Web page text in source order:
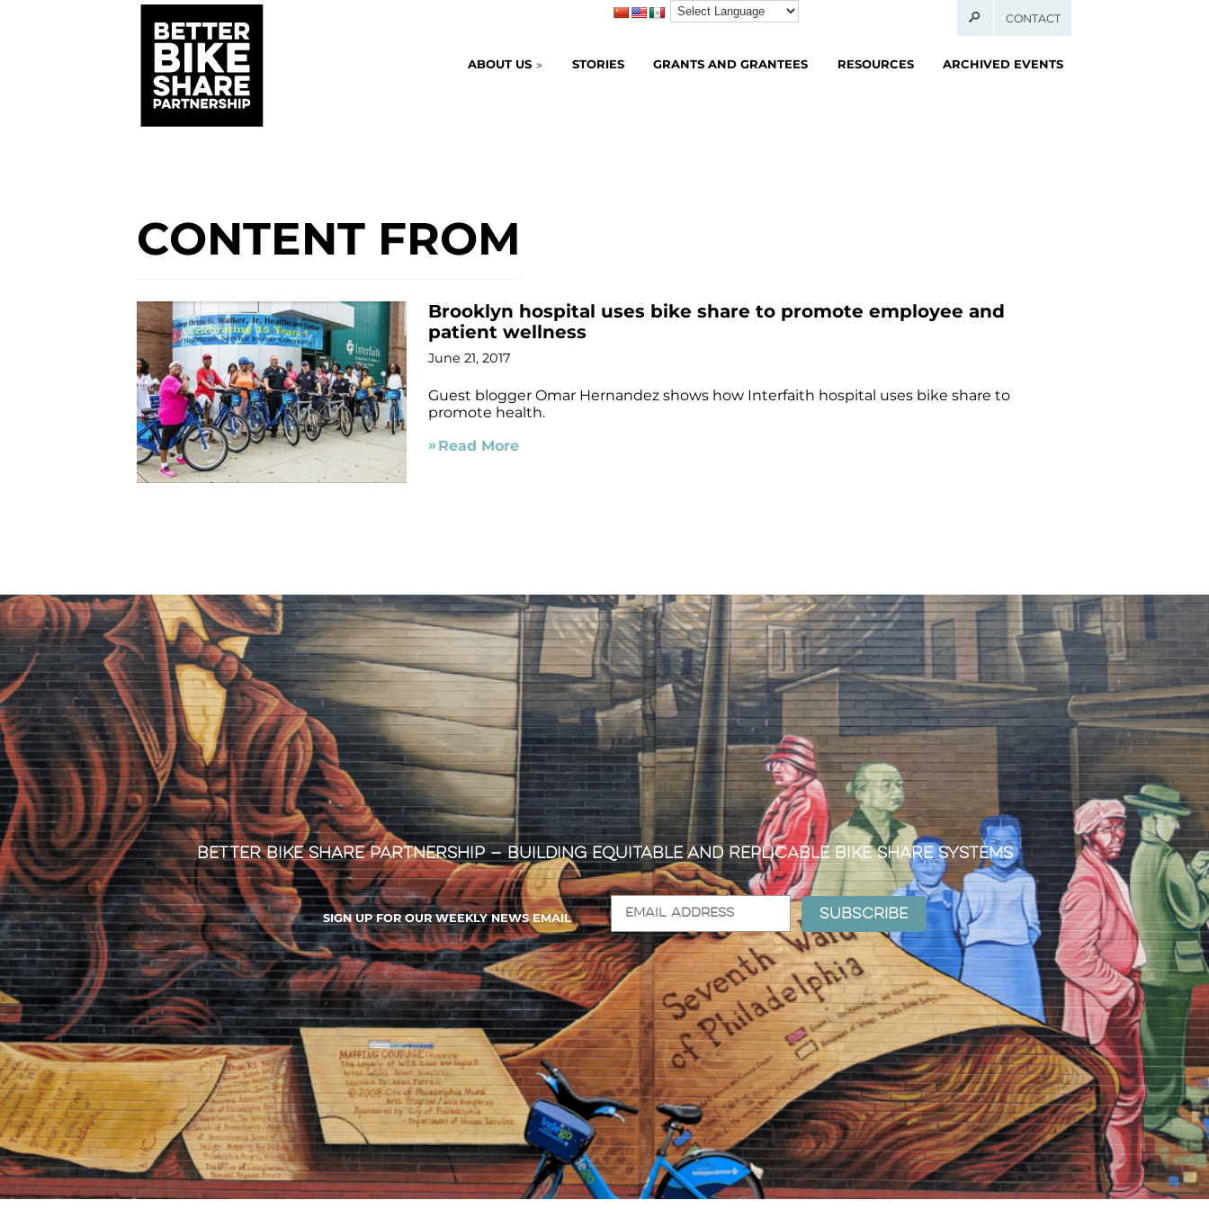
CONTACT
ABOUT US STORIES GRANTS AND GRANTEES RESOURCES ARCHIVED EVENTS
CONTENT FROM
Brooklyn hospital uses bike share to promote employee and
patient wellness
June 21, 2017
Guest blogger Omar Hernandez shows how Interfaith hospital uses bike share to
promote health.
Read More
Better Bike Share Partnership — Building Equitable and Replicable Bike Share Systems
SIGN UP FOR OUR WEEKLY NEWS EMAIL